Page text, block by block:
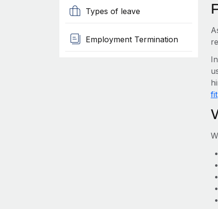
Types of leave
Employment Termination
fit